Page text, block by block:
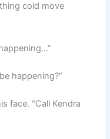
cold move
happening?”
face. “Call Kendra